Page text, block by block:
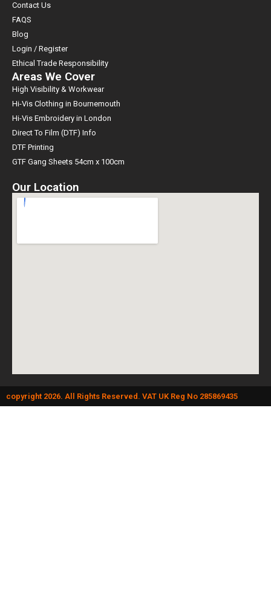
Contact Us
FAQS
Blog
Login / Register
Ethical Trade Responsibility
Areas We Cover
High Visibility & Workwear
Hi-Vis Clothing in Bournemouth
Hi-Vis Embroidery in London
Direct To Film (DTF) Info
DTF Printing
GTF Gang Sheets 54cm x 100cm
Our Location
copyright 2026. All Rights Reserved. VAT UK Reg No 285869435